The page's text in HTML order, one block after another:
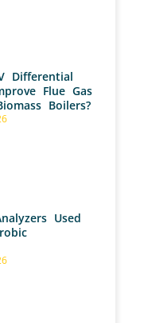
Differential
Flue Gas
Boilers?
Used